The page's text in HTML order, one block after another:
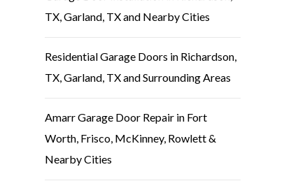
TX, Garland, TX and Nearby Cities
Residential Garage Doors in Richardson,
TX, Garland, TX and Surrounding Areas
Amarr Garage Door Repair in Fort
Worth, Frisco, McKinney, Rowlett &
Nearby Cities